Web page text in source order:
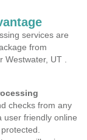
services are
from
UT .
checks from any
user friendly online